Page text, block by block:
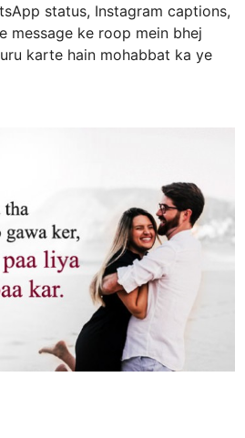
status, Instagram captions,
message ke roop mein bhej
karte hain mohabbat ka ye